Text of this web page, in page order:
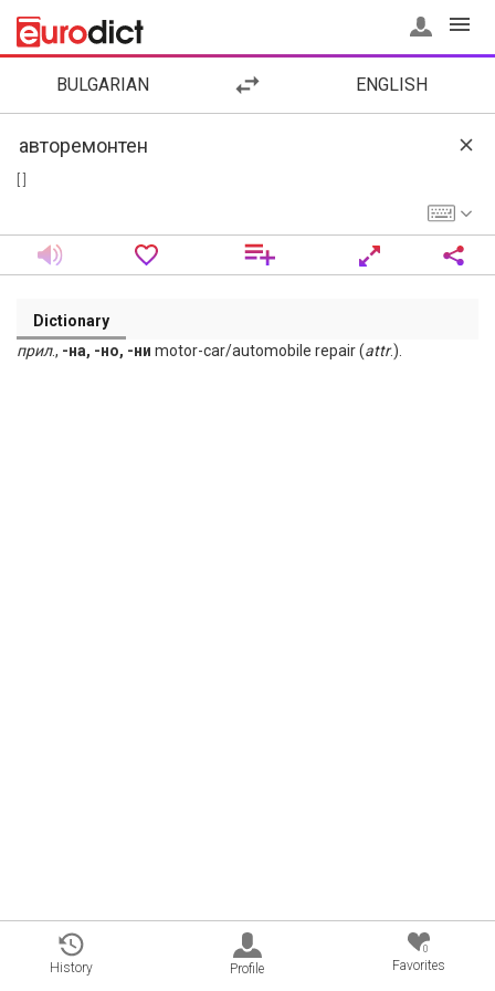
BULGARIAN ENGLISH
Dictionary
прил., -на, -но, -ни motor-car/automobile repair (attr.).
History Profile
0
Favorites